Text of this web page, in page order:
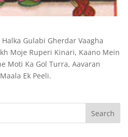
Gulabi Gherdar Vaagha
Moje Ruperi Kinari, Kaano Mein
Moti Ka Gol Turra, Aavaran
Ek Peeli.